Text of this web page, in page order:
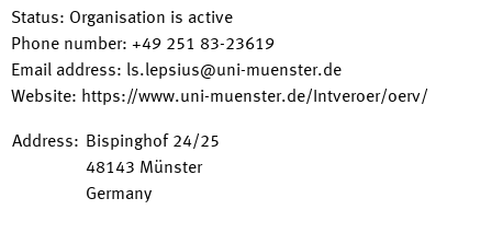
Status: Organisation is active
Phone number: +49 251 83-23619
Email address: ls.lepsius@uni-muenster.de
Website: https://www.uni-muenster.de/Intveroer/oerv/
Address: Bispinghof 24/25
48143 Münster
Germany